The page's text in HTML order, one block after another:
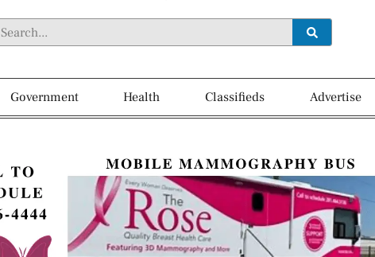
Government Health Classifieds Advertise